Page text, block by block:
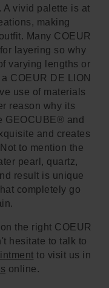
A vivid palette is at
making
Many COEUR
layering so why
varying lengths or
COEUR DE LION
use of materials
reason why its
GEOCUBE® and
and creates
to mention the
pearl, quartz,
result is unique
completely go
the right COEUR
hesitate to talk to
to visit us in
online.